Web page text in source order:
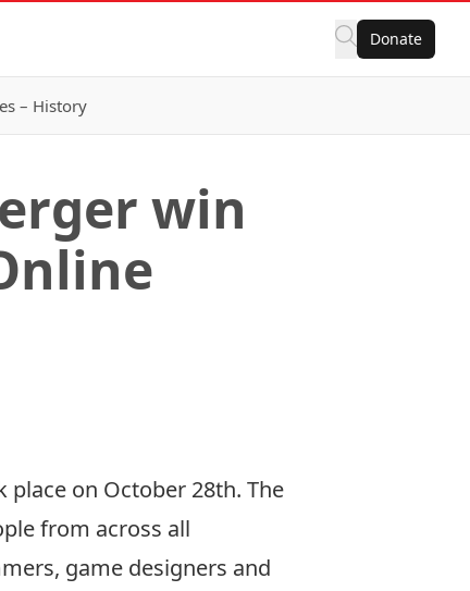
Donate
– History
win
place on October 28th. The
from across all
game designers and